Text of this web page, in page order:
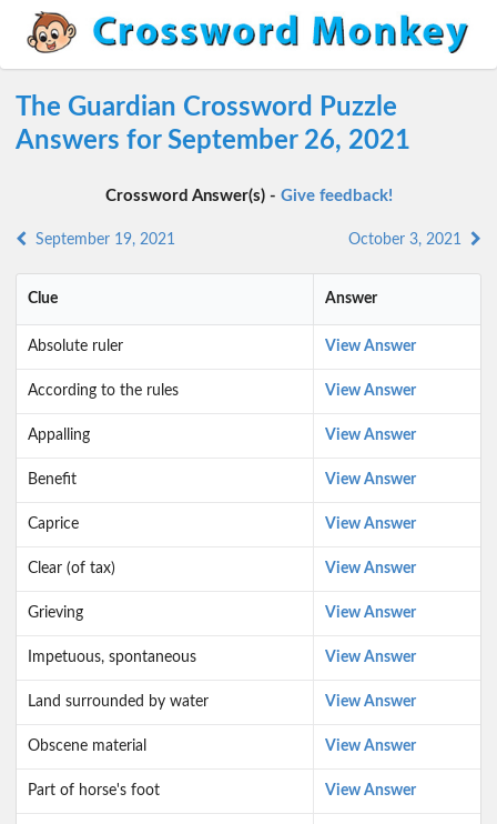
The Guardian Crossword Puzzle
Answers for September 26, 2021
Crossword Answer(s) - Give feedback!
September 19, 2021 October 3, 2021
Clue Answer
Absolute ruler View Answer
According to the rules View Answer
Appalling View Answer
Benefit View Answer
Caprice View Answer
Clear (of tax) View Answer
Grieving View Answer
Impetuous, spontaneous View Answer
Land surrounded by water View Answer
Obscene material View Answer
Part of horse's foot View Answer